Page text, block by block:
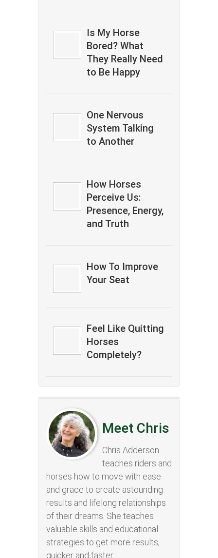
Is My Horse
Bored? What
They Really Need
to Be Happy
One Nervous
System Talking
to Another
How Horses
Perceive Us:
Presence, Energy,
and Truth
How To Improve
Your Seat
Feel Like Quitting
Horses
Completely?
Meet Chris
Chris Adderson
teaches riders and
horses how to move with ease
and grace to create astounding
results and lifelong relationships
of their dreams. She teaches
valuable skills and educational
strategies to get more results,
quicker and faster.